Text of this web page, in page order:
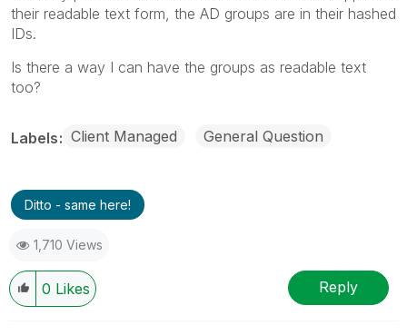
their readable text form, the AD groups are in their hashed
IDs.
Is there a way I can have the groups as readable text
too?
Labels Client Managed General Question
Ditto - same here!
1,710 Views
0 Likes Reply